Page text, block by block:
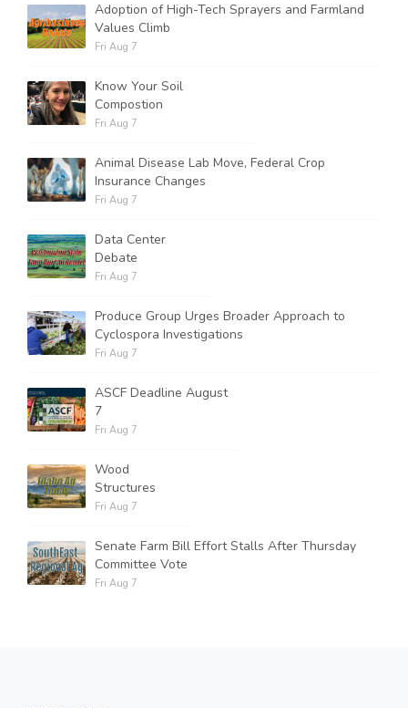
Adoption of High-Tech Sprayers and Farmland
Values Climb
Fri Aug 7
Know Your Soil
Compostion
Fri Aug 7
Animal Disease Lab Move, Federal Crop
Insurance Changes
Fri Aug 7
Data Center
Debate
Fri Aug 7
Produce Group Urges Broader Approach to
Cyclospora Investigations
Fri Aug 7
ASCF Deadline August
7
Fri Aug 7
Wood
Structures
Fri Aug 7
Senate Farm Bill Effort Stalls After Thursday
Committee Vote
Fri Aug 7